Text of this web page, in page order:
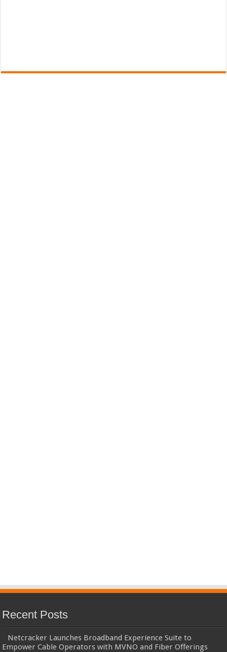
Recent Posts
Netcracker Launches Broadband Experience Suite to
Empower Cable Operators with MVNO and Fiber Offerings